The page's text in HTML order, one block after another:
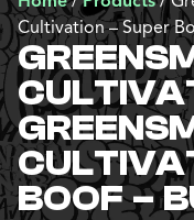
Cultivation – Super
BOOF –